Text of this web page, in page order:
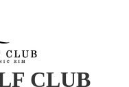
CLUB